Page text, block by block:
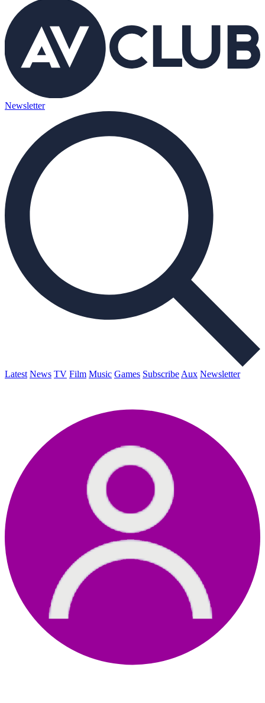
Newsletter
Latest News TV Film Music Games Subscribe Aux Newsletter